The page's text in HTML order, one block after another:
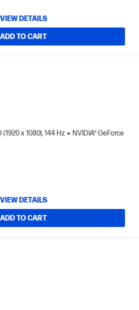
VIEW DETAILS
ADD TO CART
x 1080), 144 Hz
NVIDIA® GeForce
VIEW DETAILS
ADD TO CART